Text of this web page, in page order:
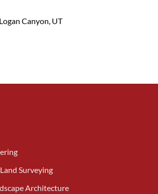
Canyon, UT
Surveying
Architecture